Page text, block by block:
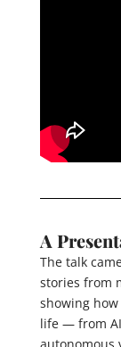
A
The talk
stories from
showing
life — from